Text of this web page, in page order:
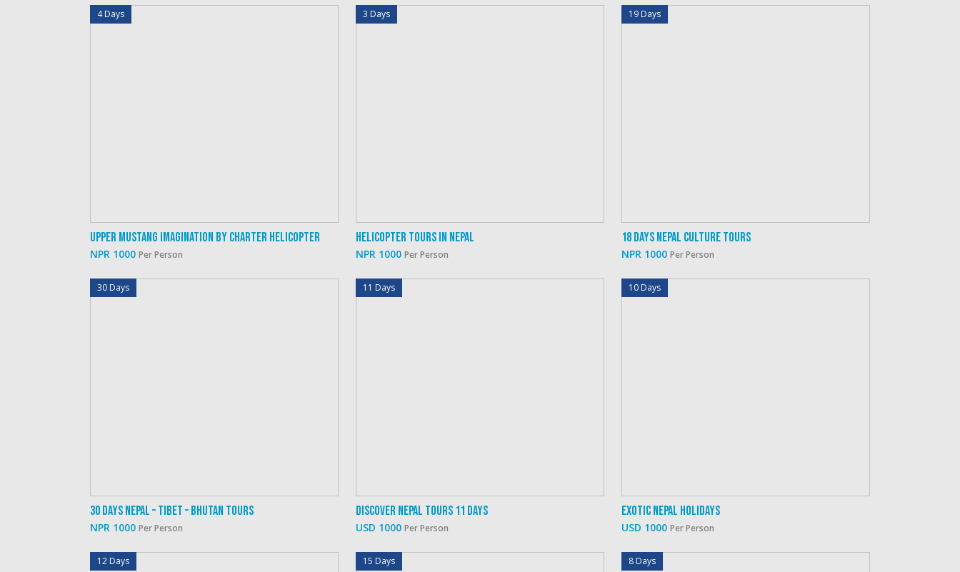
4 Days
Upper Mustang Imagination By Charter Helicopter
NPR 1000 Per Person
3 Days
Helicopter Tours In Nepal
NPR 1000 Per Person
19 Days
18 Days Nepal Culture Tours
NPR 1000 Per Person
30 Days
30 Days Nepal – Tibet – Bhutan Tours
NPR 1000 Per Person
11 Days
Discover Nepal Tours 11 Days
USD 1000 Per Person
10 Days
Exotic Nepal Holidays
USD 1000 Per Person
12 Days 15 Days 8 Days